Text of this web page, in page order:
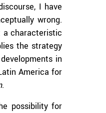
I have
wrong.
a characteristic
the strategy
in
America for
.
possibility for